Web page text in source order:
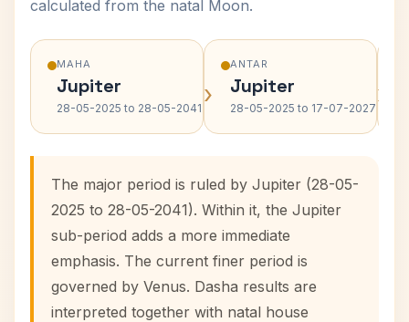
calculated from the natal Moon.
MAHA
Jupiter
28-05-2025 to 28-05-2041 ›
ANTAR
Jupiter
28-05-2025 to 17-07-2027 ›
The major period is ruled by Jupiter (28-05-
2025 to 28-05-2041). Within it, the Jupiter
sub-period adds a more immediate
emphasis. The current finer period is
governed by Venus. Dasha results are
interpreted together with natal house